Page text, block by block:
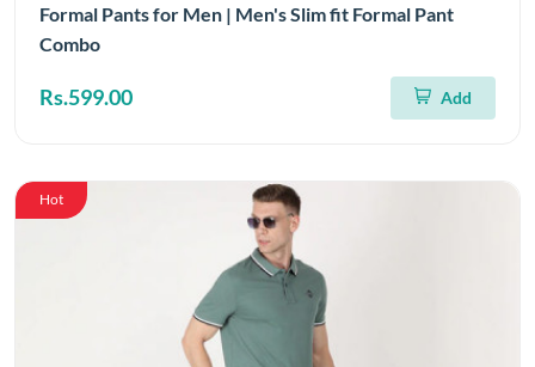
Formal Pants for Men | Men's Slim fit Formal Pant
Combo
Rs.599.00 Add
Hot